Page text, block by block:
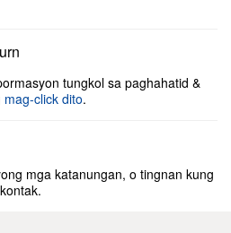
tungkol sa paghahatid &
mag-click dito.
mga katanungan, o tingnan kung